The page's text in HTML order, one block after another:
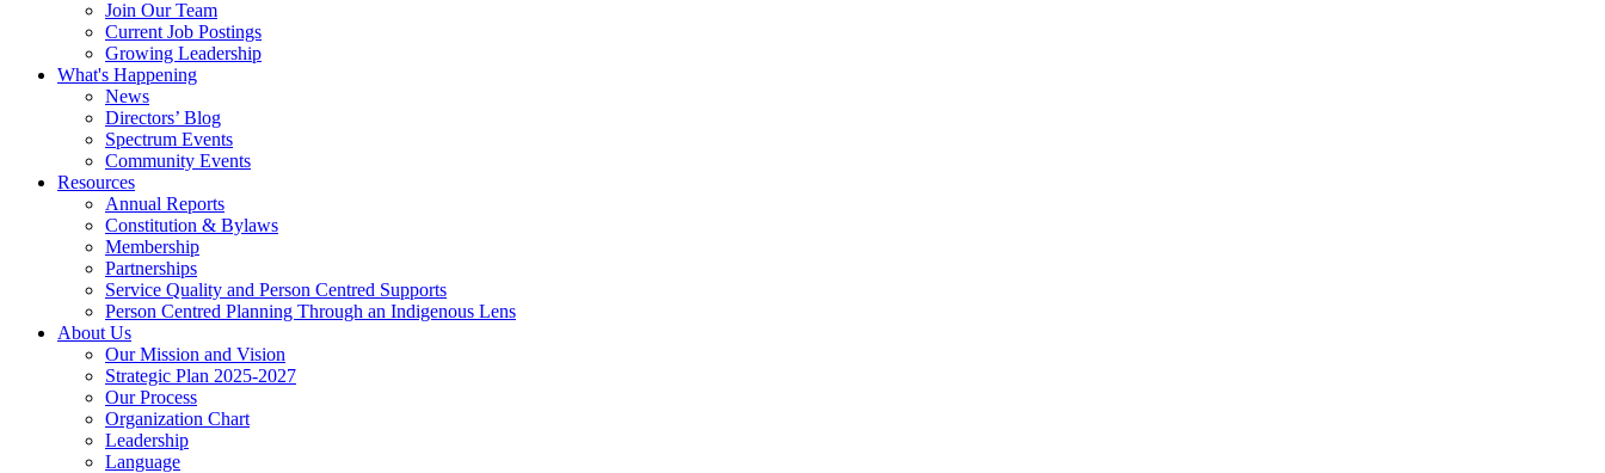
Join Our Team
Current Job Postings
Growing Leadership
What's Happening
News
Directors’ Blog
Spectrum Events
Community Events
Resources
Annual Reports
Constitution & Bylaws
Membership
Partnerships
Service Quality and Person Centred Supports
Person Centred Planning Through an Indigenous Lens
About Us
Our Mission and Vision
Strategic Plan 2025-2027
Our Process
Organization Chart
Leadership
Language